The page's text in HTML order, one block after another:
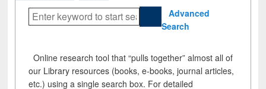
Advanced
Search
Online research tool that “pulls together” almost all of
our Library resources (books, e-books, journal articles,
etc.) using a single search box. For detailed